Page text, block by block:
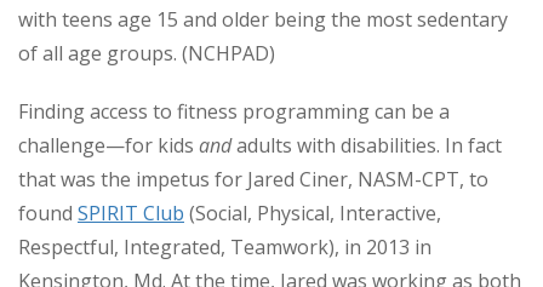
with teens age 15 and older being the most sedentary
of all age groups. (NCHPAD)
Finding access to fitness programming can be a
challenge—for kids andadults with disabilities. In fact
that was the impetus for Jared Ciner, NASM-CPT, to
found SPIRIT Club (Social, Physical, Interactive,
Respectful, Integrated, Teamwork), in 2013 in
Kensington, Md. At the time, Jared was working as both